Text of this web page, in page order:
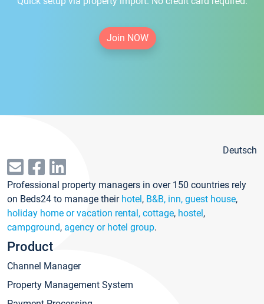
Join NOW
Deutsch
Professional property managers in over 150 countries rely
on Beds24 to manage their hotel, B&B, inn, guest house,
holiday home or vacation rental, cottage, hostel,
campground, agency or hotel group.
Product
Channel Manager
Property Management System